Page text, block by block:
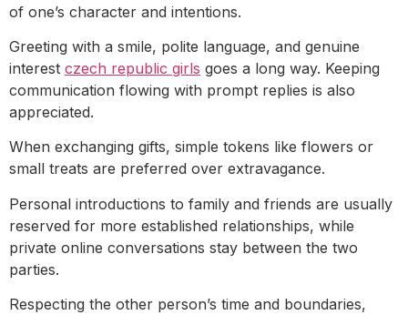
of one’s character and intentions.
Greeting with a smile, polite language, and genuine
interest czech republic girls goes a long way. Keeping
communication flowing with prompt replies is also
appreciated.
When exchanging gifts, simple tokens like flowers or
small treats are preferred over extravagance.
Personal introductions to family and friends are usually
reserved for more established relationships, while
private online conversations stay between the two
parties.
Respecting the other person’s time and boundaries,